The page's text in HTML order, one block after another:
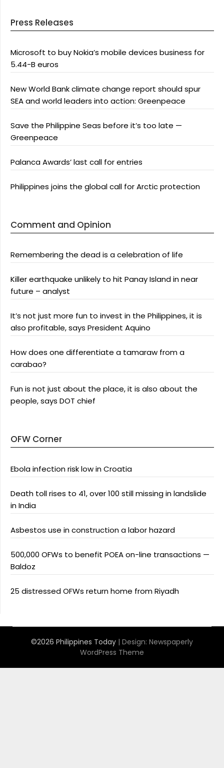
Press Releases
Microsoft to buy Nokia’s mobile devices business for
5.44-B euros
New World Bank climate change report should spur
SEA and world leaders into action: Greenpeace
Save the Philippine Seas before it’s too late —
Greenpeace
Palanca Awards’ last call for entries
Philippines joins the global call for Arctic protection
Comment and Opinion
Remembering the dead is a celebration of life
Killer earthquake unlikely to hit Panay Island in near
future – analyst
It’s not just more fun to invest in the Philippines, it is
also profitable, says President Aquino
How does one differentiate a tamaraw from a
carabao?
Fun is not just about the place, it is also about the
people, says DOT chief
OFW Corner
Ebola infection risk low in Croatia
Death toll rises to 41, over 100 still missing in landslide
in India
Asbestos use in construction a labor hazard
500,000 OFWs to benefit POEA on-line transactions —
Baldoz
25 distressed OFWs return home from Riyadh
©2026 Philippines Today | Design: Newspaperly
WordPress Theme